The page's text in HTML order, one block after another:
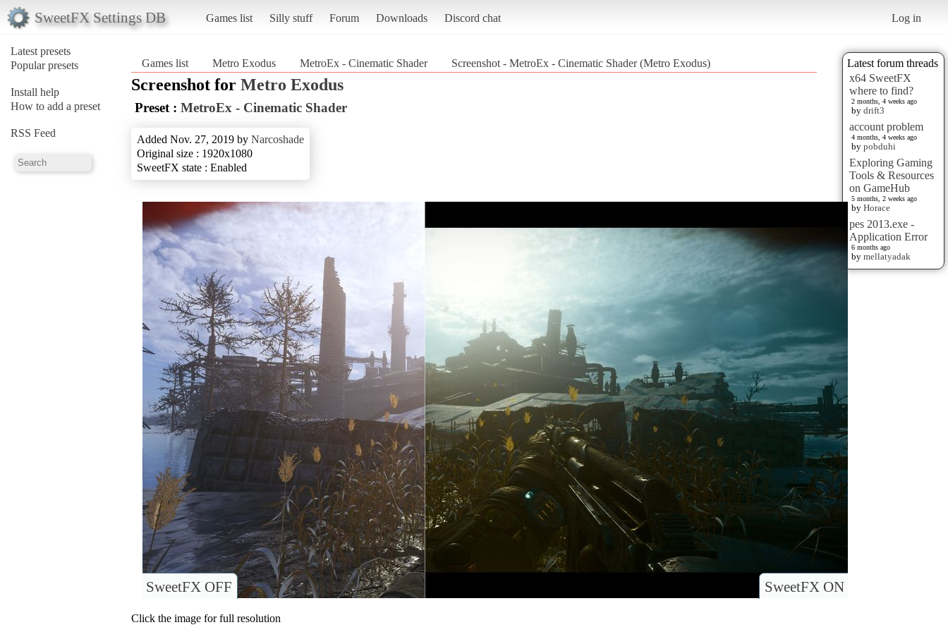
SweetFX Settings DB Games list Silly stuff Forum Downloads Discord chat Log in
Latest presets
Popular presets
Install help
How to add a preset
RSS Feed
Latest forum threads
x64 SweetFX
where to find?
2 months, 4 weeks ago
by drift3
account problem
4 months, 4 weeks ago
by pobduhi
Exploring Gaming
Tools & Resources
on GameHub
5 months, 2 weeks ago
by Horace
pes 2013.exe -
Application Error
6 months ago
by mellatyadak
Games list Metro Exodus MetroEx - Cinematic Shader Screenshot - MetroEx - Cinematic Shader (Metro Exodus)
Screenshot for Metro Exodus
Preset : MetroEx - Cinematic Shader
Added Nov. 27, 2019 by Narcoshade
Original size : 1920x1080
SweetFX state : Enabled
SweetFX ON
SweetFX OFF
Click the image for full resolution